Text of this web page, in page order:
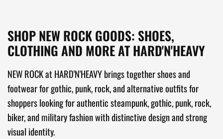
SHOP NEW ROCK GOODS: SHOES,
CLOTHING AND MORE AT HARD'N'HEAVY
NEW ROCK at HARD'N'HEAVY brings together shoes and
footwear for gothic, punk, rock, and alternative outfits for
shoppers looking for authentic steampunk, gothic, punk, rock,
biker, and military fashion with distinctive design and strong
visual identity.